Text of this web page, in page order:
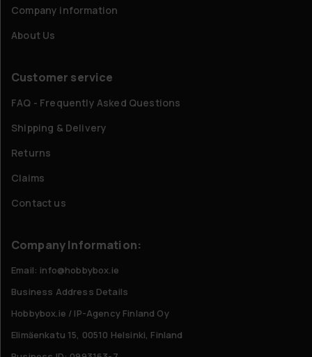
Company information
About Us
Customer service
FAQ - Frequently Asked Questions
Shipping & Delivery
Returns
Claims
Contact us
Company Information:
Email: info@hobbybox.ie
Business Address Details
Hobbybox.ie / IP-Agency Finland Oy
Elimäenkatu 15, 00510 Helsinki, Finland